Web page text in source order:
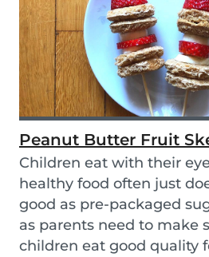
Peanut Butter Fruit
Children eat with their
healthy food often just
good as pre-packaged
as parents need to make
children eat good quality